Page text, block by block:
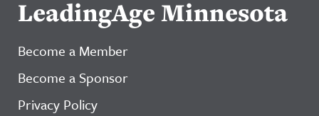
LeadingAge Minnesota
Become a Member
Become a Sponsor
Privacy Policy